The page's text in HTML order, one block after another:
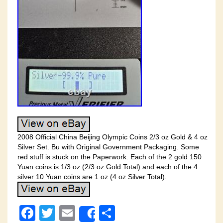
2008 Official China Beijing Olympic Coins 2/3 oz Gold & 4 oz
Silver Set. Bu with Original Government Packaging. Some
red stuff is stuck on the Paperwork. Each of the 2 gold 150
Yuan coins is 1/3 oz (2/3 oz Gold Total) and each of the 4
silver 10 Yuan coins are 1 oz (4 oz Silver Total).
F
T
E
Share